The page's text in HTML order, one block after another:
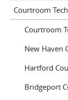
Courtroom
Courtroom
New Haven
Hartford
Bridgeport